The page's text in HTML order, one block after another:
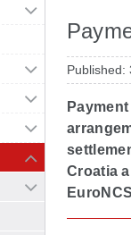
Croatia